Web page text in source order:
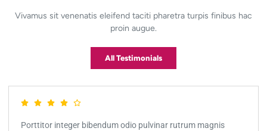
Vivamus sit venenatis eleifend taciti pharetra turpis finibus hac
proin augue.
All Testimonials
Porttitor integer bibendum odio pulvinar rutrum magnis